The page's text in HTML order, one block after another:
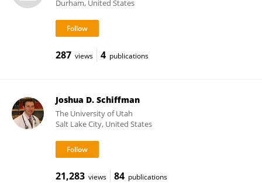
Durham, United States
287 views 4 publications
Joshua D. Schiffman
The University of Utah
Salt Lake City, United States
21,283 views 84 publications